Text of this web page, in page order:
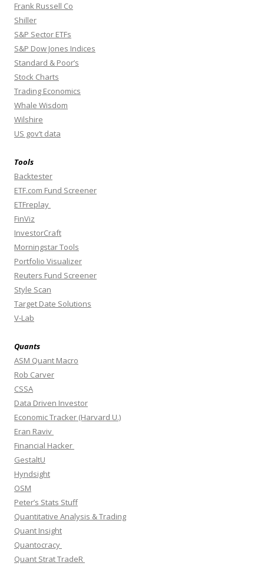
Frank Russell Co
Shiller
S&P Sector ETFs
S&P Dow Jones Indices
Standard & Poor’s
Stock Charts
Trading Economics
Whale Wisdom
Wilshire
US gov’t data
Tools
Backtester
ETF.com Fund Screener
ETFreplay
FinViz
InvestorCraft
Morningstar Tools
Portfolio Visualizer
Reuters Fund Screener
Style Scan
Target Date Solutions
V-Lab
Quants
ASM Quant Macro
Rob Carver
CSSA
Data Driven Investor
Economic Tracker (Harvard U.)
Eran Raviv
Financial Hacker
GestaltU
Hyndsight
OSM
Peter’s Stats Stuff
Quantitative Analysis & Trading
Quant Insight
Quantocracy
Quant Strat TradeR